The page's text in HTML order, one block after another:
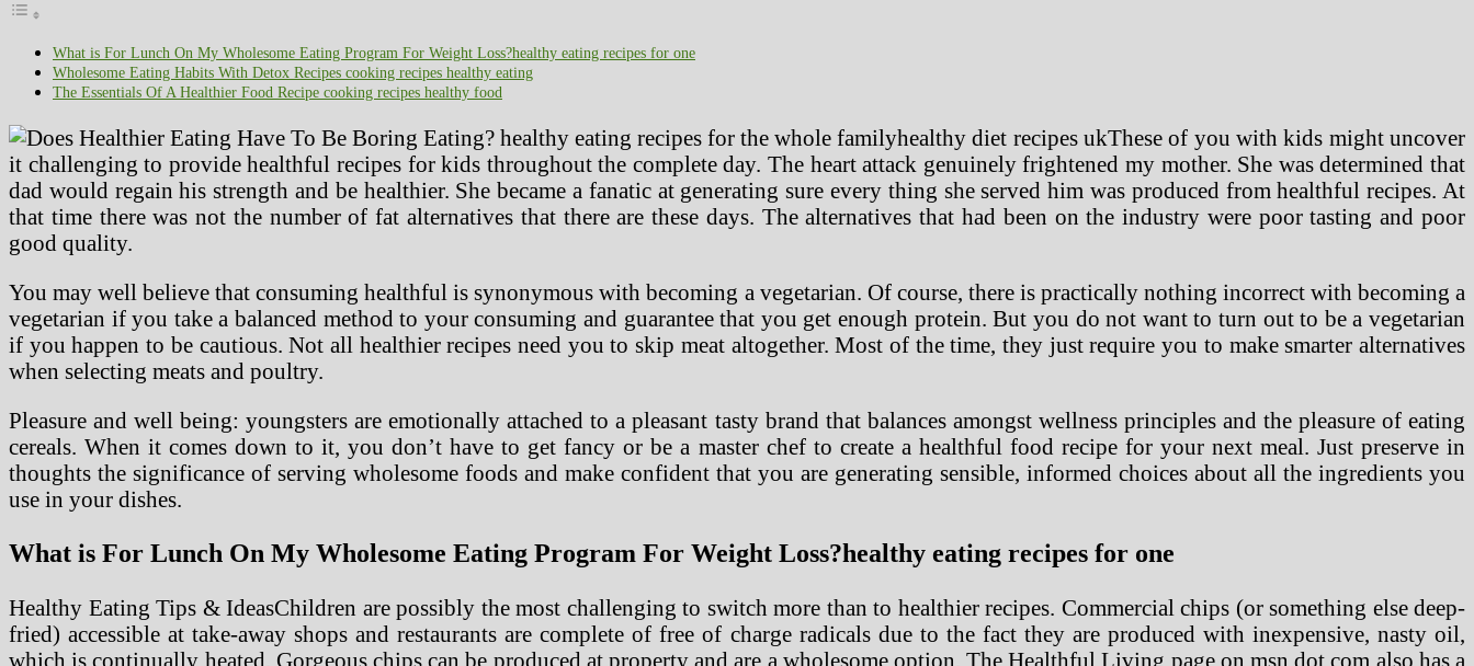
What is For Lunch On My Wholesome Eating Program For Weight Loss?healthy eating recipes for one
Wholesome Eating Habits With Detox Recipes cooking recipes healthy eating
The Essentials Of A Healthier Food Recipe cooking recipes healthy food
healthy diet recipes ukThese of you with kids might uncover
it challenging to provide healthful recipes for kids throughout the complete day. The heart attack genuinely frightened my mother. She was determined that
dad would regain his strength and be healthier. She became a fanatic at generating sure every thing she served him was produced from healthful recipes. At
that time there was not the number of fat alternatives that there are these days. The alternatives that had been on the industry were poor tasting and poor
good quality.
You may well believe that consuming healthful is synonymous with becoming a vegetarian. Of course, there is practically nothing incorrect with becoming a
vegetarian if you take a balanced method to your consuming and guarantee that you get enough protein. But you do not want to turn out to be a vegetarian
if you happen to be cautious. Not all healthier recipes need you to skip meat altogether. Most of the time, they just require you to make smarter alternatives
when selecting meats and poultry.
Pleasure and well being: youngsters are emotionally attached to a pleasant tasty brand that balances amongst wellness principles and the pleasure of eating
cereals. When it comes down to it, you don’t have to get fancy or be a master chef to create a healthful food recipe for your next meal. Just preserve in
thoughts the significance of serving wholesome foods and make confident that you are generating sensible, informed choices about all the ingredients you
use in your dishes.
What is For Lunch On My Wholesome Eating Program For Weight Loss?healthy eating recipes for one
Healthy Eating Tips & IdeasChildren are possibly the most challenging to switch more than to healthier recipes. Commercial chips (or something else deep-
fried) accessible at take-away shops and restaurants are complete of free of charge radicals due to the fact they are produced with inexpensive, nasty oil,
which is continually heated. Gorgeous chips can be produced at property and are a wholesome option. The Healthful Living page on msn dot com also has a